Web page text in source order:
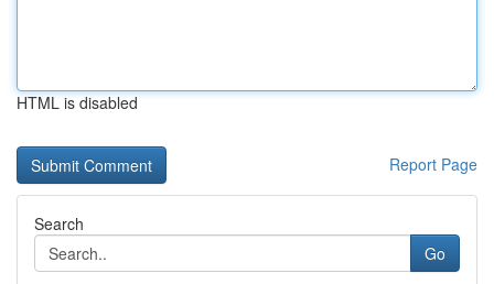
HTML is disabled
Report Page
Search
Go